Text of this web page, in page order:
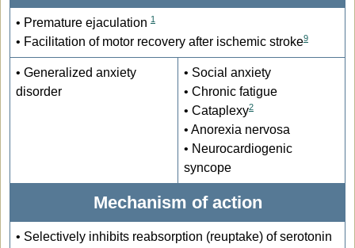
• Premature ejaculation 1
• Facilitation of motor recovery after ischemic stroke9
• Generalized anxiety
disorder
• Social anxiety
• Chronic fatigue
• Cataplexy2
• Anorexia nervosa
• Neurocardiogenic
syncope
Mechanism of action
• Selectively inhibits reabsorption (reuptake) of serotonin